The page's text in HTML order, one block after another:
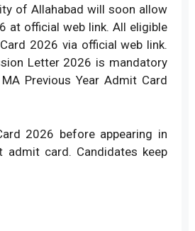
of Allahabad will soon allow
at official web link. All eligible
2026 via official web link.
Letter 2026 is mandatory
Previous Year Admit Card
2026 before appearing in
admit card. Candidates keep